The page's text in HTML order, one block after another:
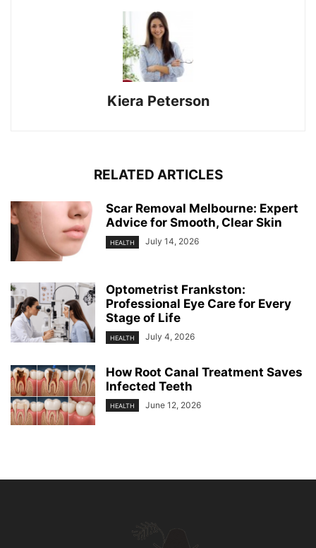
Kiera Peterson
RELATED ARTICLES
Scar Removal Melbourne: Expert
Advice for Smooth, Clear Skin
HEALTH July 14, 2026
Optometrist Frankston:
Professional Eye Care for Every
Stage of Life
HEALTH July 4, 2026
How Root Canal Treatment Saves
Infected Teeth
HEALTH June 12, 2026